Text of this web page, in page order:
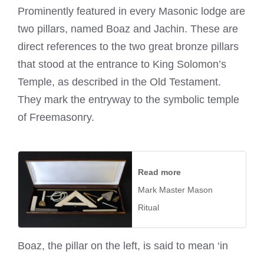
Prominently featured in every Masonic lodge are
two pillars, named Boaz and Jachin. These are
direct references to the two great bronze pillars
that stood at the entrance to King Solomon’s
Temple, as described in the Old Testament.
They mark the entryway to the symbolic temple
of Freemasonry.
Read more
Mark Master Mason
Ritual
Boaz, the pillar on the left, is said to mean ‘in